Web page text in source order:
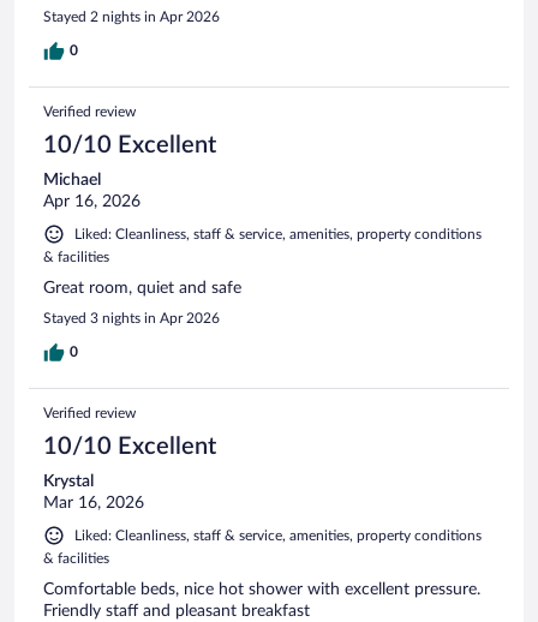
Stayed 2 nights in Apr 2026
0
Verified review
10/10 Excellent
Michael
Apr 16, 2026
Liked: Cleanliness, staff & service, amenities, property conditions
& facilities
Great room, quiet and safe
Stayed 3 nights in Apr 2026
0
Verified review
10/10 Excellent
Krystal
Mar 16, 2026
Liked: Cleanliness, staff & service, amenities, property conditions
& facilities
Comfortable beds, nice hot shower with excellent pressure.
Friendly staff and pleasant breakfast